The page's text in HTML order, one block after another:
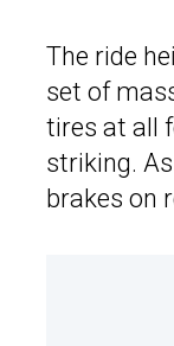
The ride
set of
tires at all
striking.
brakes on